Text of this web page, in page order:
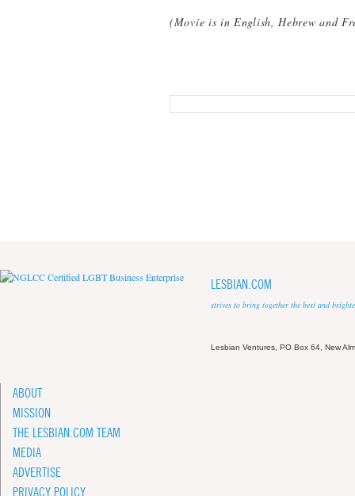
(Movie is in English, Hebrew and
LESBIAN.COM
strives to bring together the best and
Lesbian Ventures, PO Box 64, New
ABOUT
MISSION
THE LESBIAN.COM TEAM
MEDIA
ADVERTISE
PRIVACY POLICY